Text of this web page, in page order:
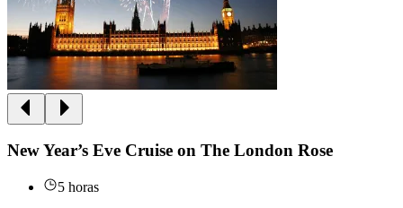
New Year’s Eve Cruise on The London Rose
5 horas